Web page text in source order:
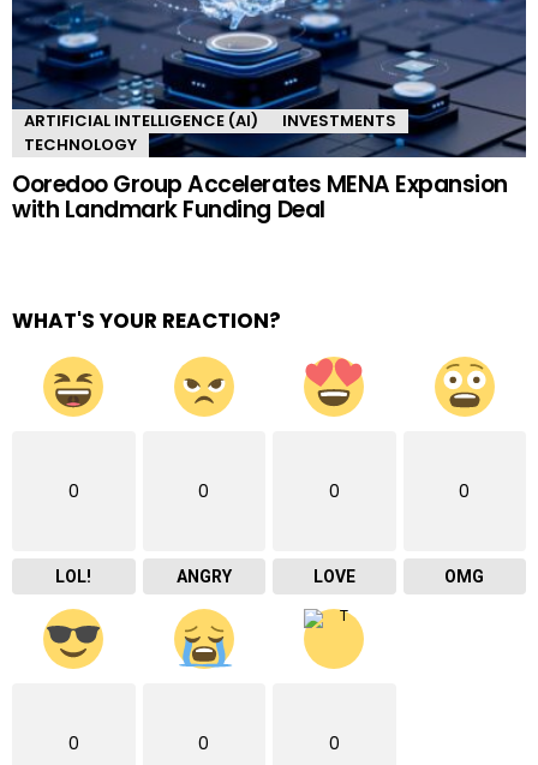
ARTIFICIAL INTELLIGENCE (AI)
INVESTMENTS
TECHNOLOGY
Ooredoo Group Accelerates MENA Expansion
with Landmark Funding Deal
WHAT'S YOUR REACTION?
0
LOL!
0
ANGRY
0
LOVE
0
OMG
0 0 0